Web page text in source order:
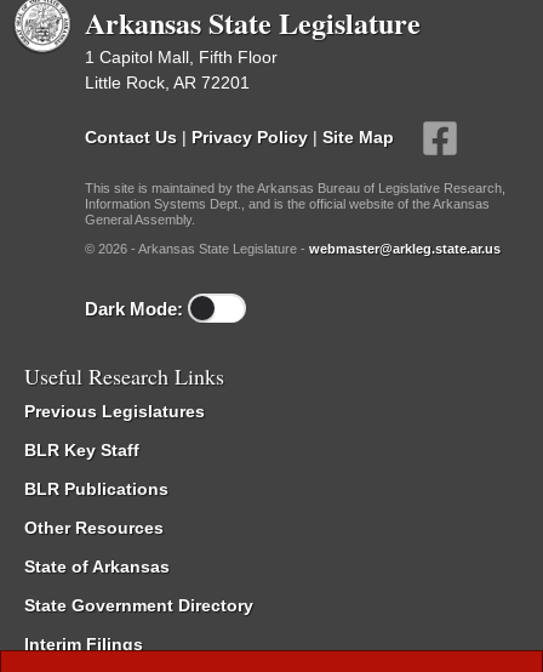
Arkansas State Legislature
1 Capitol Mall, Fifth Floor
Little Rock, AR 72201
Contact Us | Privacy Policy | Site Map
This site is maintained by the Arkansas Bureau of Legislative Research,
Information Systems Dept., and is the official website of the Arkansas
General Assembly.
© 2026 - Arkansas State Legislature - webmaster@arkleg.state.ar.us
Dark Mode:
Useful Research Links
Previous Legislatures
BLR Key Staff
BLR Publications
Other Resources
State of Arkansas
State Government Directory
Interim Filings